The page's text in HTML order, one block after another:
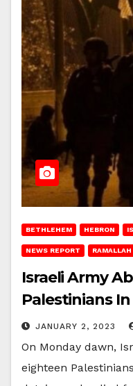
BETHLEHEM HEBRON
NEWS REPORT RAMALLAH
Israeli Army
Palestinians
JANUARY 2, 2023
On Monday dawn,
eighteen